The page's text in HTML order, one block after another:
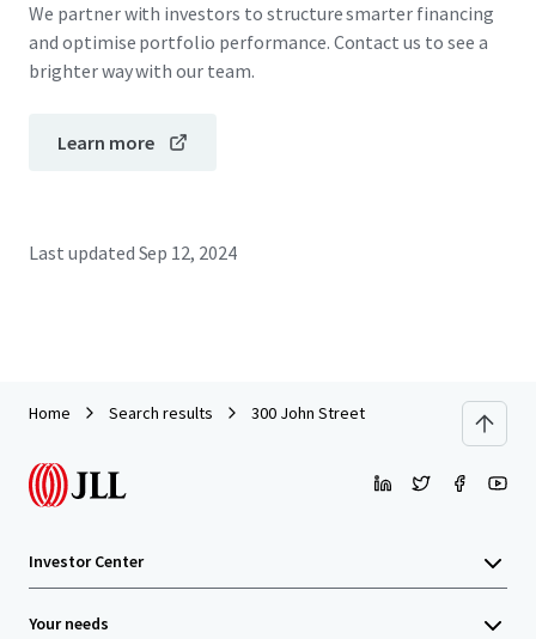
We partner with investors to structure smarter financing
and optimise portfolio performance. Contact us to see a
brighter way with our team.
Learn more
Last updated Sep 12, 2024
Home Search results 300 John Street
Investor Center
Your needs